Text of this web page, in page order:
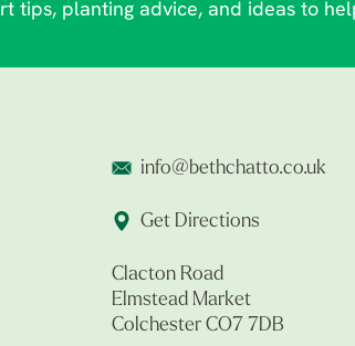
tips, planting advice, and ideas to
info@bethchatto.co.uk
Get Directions
Clacton Road
Elmstead Market
Colchester CO7 7DB